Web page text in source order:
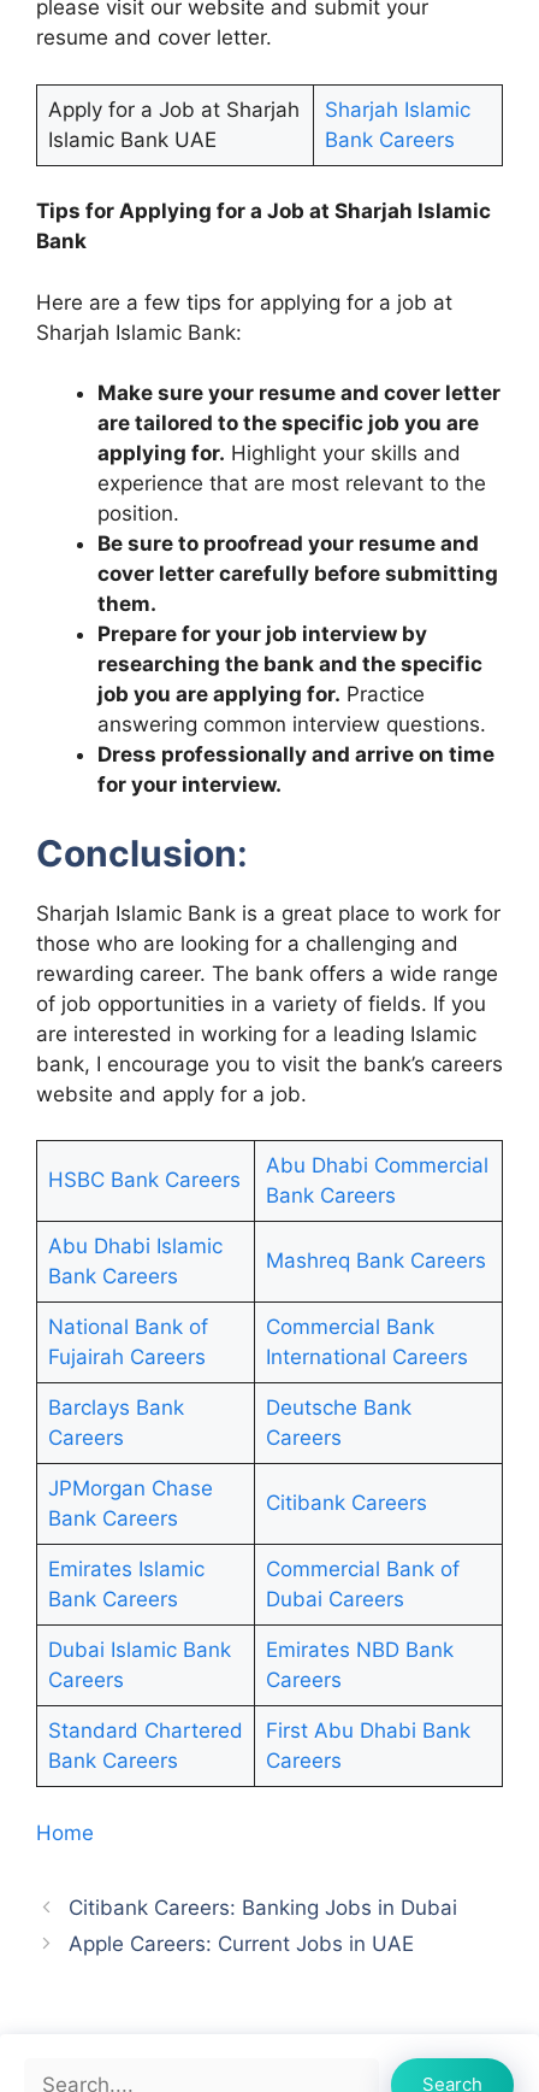
please visit our website and submit your
resume and cover letter.
Apply for a Job at Sharjah
Islamic Bank UAE
Sharjah Islamic
Bank Careers
Tips for Applying for a Job at Sharjah Islamic
Bank
Here are a few tips for applying for a job at
Sharjah Islamic Bank:
Make sure your resume and cover letter
are tailored to the specific job you are
applying for. Highlight your skills and
experience that are most relevant to the
position.
Be sure to proofread your resume and
cover letter carefully before submitting
them.
Prepare for your job interview by
researching the bank and the specific
job you are applying for. Practice
answering common interview questions.
Dress professionally and arrive on time
for your interview.
Conclusion:
Sharjah Islamic Bank is a great place to work for
those who are looking for a challenging and
rewarding career. The bank offers a wide range
of job opportunities in a variety of fields. If you
are interested in working for a leading Islamic
bank, I encourage you to visit the bank’s careers
website and apply for a job.
HSBC Bank Careers
Abu Dhabi Commercial
Bank Careers
Abu Dhabi Islamic
Bank Careers
Mashreq Bank Careers
National Bank of
Fujairah Careers
Commercial Bank
International Careers
Barclays Bank
Careers
Deutsche Bank
Careers
JPMorgan Chase
Bank Careers
Citibank Careers
Emirates Islamic
Bank Careers
Commercial Bank of
Dubai Careers
Dubai Islamic Bank
Careers
Emirates NBD Bank
Careers
Standard Chartered
Bank Careers
First Abu Dhabi Bank
Careers
Home
Citibank Careers: Banking Jobs in Dubai
Apple Careers: Current Jobs in UAE
Search
Search